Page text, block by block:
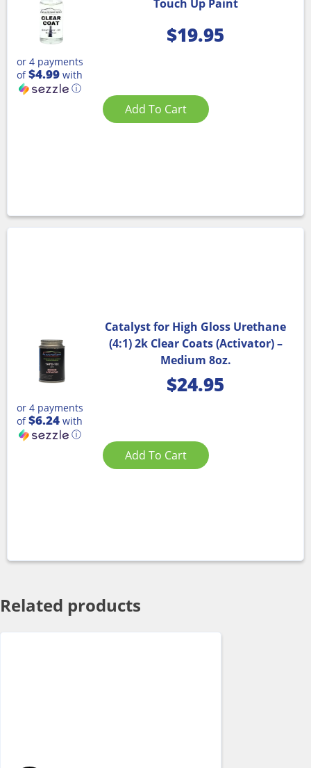
Touch Up Paint
$19.95
or 4 payments
of$4.99 with
ⓘ
Add To Cart
Catalyst for High Gloss Urethane
(4:1) 2k Clear Coats (Activator) –
Medium 8oz.
$24.95
or 4 payments
of$6.24 with
ⓘ
Add To Cart
Related products